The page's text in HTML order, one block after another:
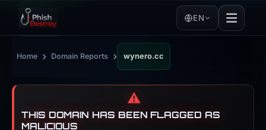
EN
Home › Domain Reports › wynero.cc
⚠️
THIS DOMAIN HAS BEEN FLAGGED AS
MALICIOUS